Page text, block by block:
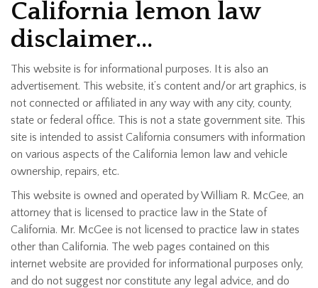
California lemon law
disclaimer…
This website is for informational purposes. It is also an
advertisement. This website, it’s content and/or art graphics, is
not connected or affiliated in any way with any city, county,
state or federal office. This is not a state government site. This
site is intended to assist California consumers with information
on various aspects of the California lemon law and vehicle
ownership, repairs, etc.
This website is owned and operated by William R. McGee, an
attorney that is licensed to practice law in the State of
California. Mr. McGee is not licensed to practice law in states
other than California. The web pages contained on this
internet website are provided for informational purposes only,
and do not suggest nor constitute any legal advice, and do